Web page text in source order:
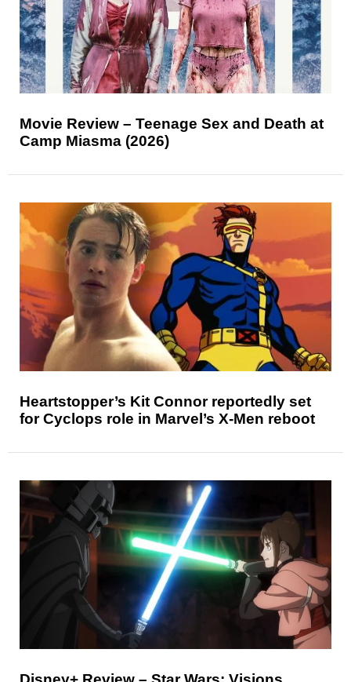
Movie Review – Teenage Sex and Death at
Camp Miasma (2026)
Heartstopper’s Kit Connor reportedly set
for Cyclops role in Marvel’s X-Men reboot